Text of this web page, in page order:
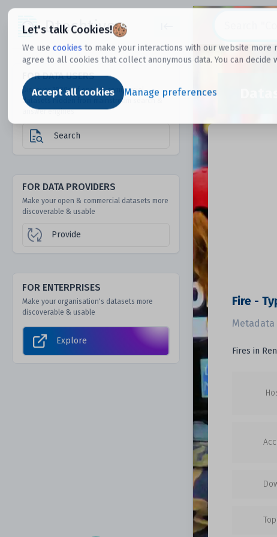
Let's talk Cookies!
We use cookies to make your interactions with our website more
agree to all cookies that collect anonymous data. You can
Accept all cookies Manage preferences
Dtechtive
FOR DATA USERS
Discover 1000s of open & commercial
datasets hidden from mainstream search &
answer engines
Search
FOR DATA PROVIDERS
Make your open & commercial datasets more
discoverable & usable
Provide
FOR ENTERPRISES
Make your organisation's datasets more
discoverable & usable
Explore
Fire -
Metadata
Fires in